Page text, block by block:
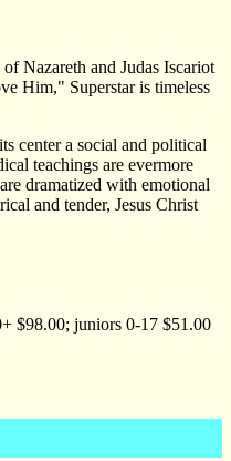
Nazareth and Judas Iscariot
Him," Superstar is timeless
center a social and political
teachings are evermore
dramatized with emotional
and tender, Jesus Christ
$98.00; juniors 0-17 $51.00